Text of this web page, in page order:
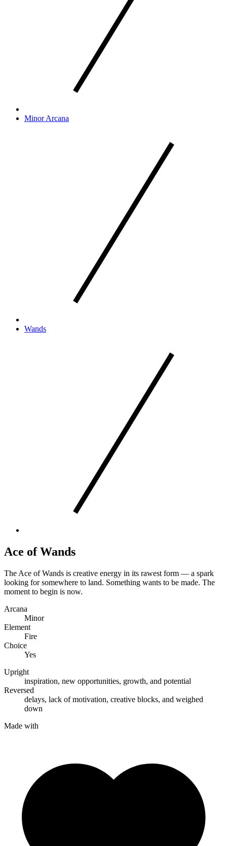
Minor Arcana
Wands
Ace of Wands
The Ace of Wands is creative energy in its rawest form — a spark
looking for somewhere to land. Something wants to be made. The
moment to begin is now.
Arcana
Minor
Element
Fire
Choice
Yes
Upright
inspiration, new opportunities, growth, and potential
Reversed
delays, lack of motivation, creative blocks, and weighed
down
Made with